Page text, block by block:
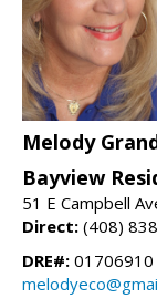
Melody
Bayview
51 E Campbell
Direct: (408)
DRE#: 01706910